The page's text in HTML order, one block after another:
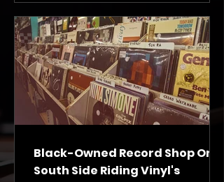
Black-Owned Record Shop On
South Side Riding Vinyl's